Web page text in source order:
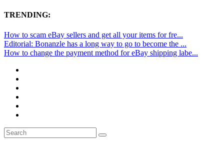
TRENDING:
How to scam eBay sellers and get all your items for fre...
Editorial: Bonanzle has a long way to go to become the ...
How to change the payment method for eBay shipping labe...